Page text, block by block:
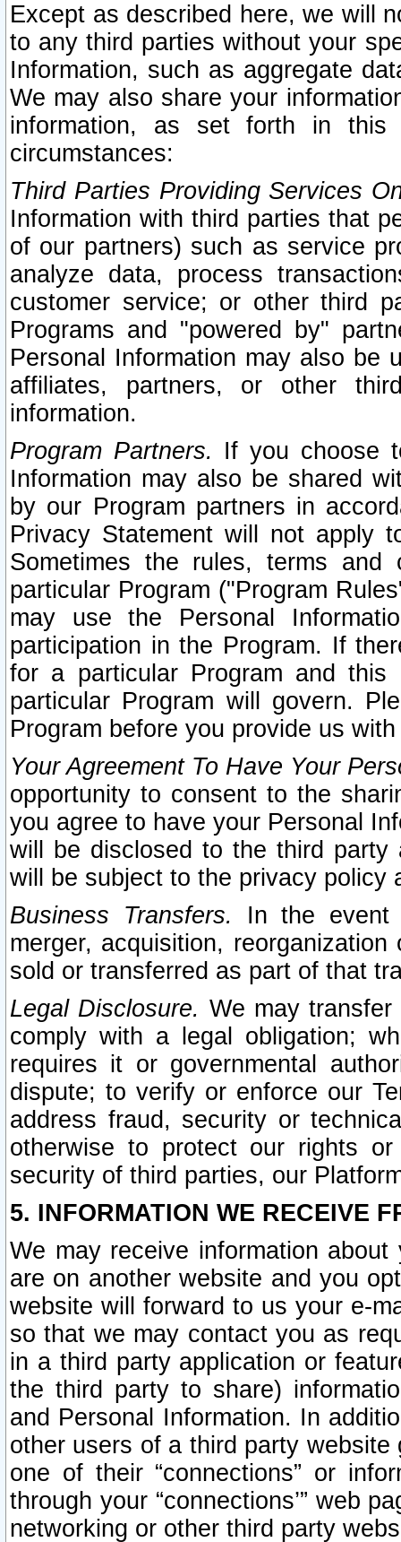
Except as described here, we will
to any third parties without your
Information, such as aggregate
We may also share your
information, as set forth in this
circumstances:
Third Parties Providing Services
Information with third parties that
of our partners) such as service
analyze data, process
customer service; or other third
Programs and "powered by"
Personal Information may also be
affiliates, partners, or other
information.
Program Partners. If you choose
Information may also be shared
by our Program partners in
Privacy Statement will not apply
Sometimes the rules, terms
particular Program ("Program
may use the Personal
participation in the Program. If
for a particular Program and
particular Program will govern.
Program before you provide us
Your Agreement To Have Your
opportunity to consent to the
you agree to have your Personal
will be disclosed to the third party
will be subject to the privacy policy
Business Transfers.
In the event
merger, acquisition,
sold or transferred as part of that
Legal Disclosure. We may
comply with a legal obligation;
requires it or governmental
dispute; to verify or enforce our
address fraud, security or
otherwise to protect our rights
security of third parties, our
5. INFORMATION WE RECEIVE
We may receive information
are on another website and you
website will forward to us your e-
so that we may contact you as
in a third party application or
the third party to share)
and Personal Information. In
other users of a third party
one of their “connections” or
through your “connections’” web
networking or other third party